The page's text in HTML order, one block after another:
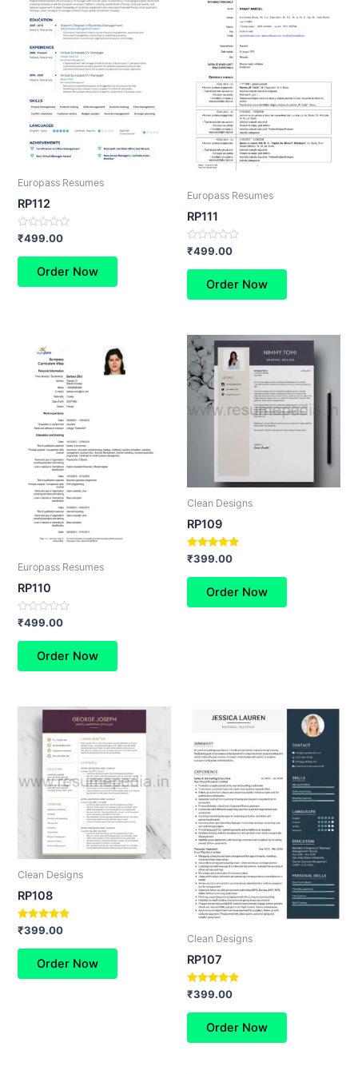
Europass Resumes
RP112
Rated
out
₹499.00
Order Now
Europass Resumes
RP111
Rated
out
₹499.00
Order Now
Europass Resumes
RP110
Rated
0
out
₹499.00
Order Now
Clean Designs
RP109
Rated
out of 5
₹399.00
Order Now
Clean Designs
RP108
Rated
4.67
out of 5
₹399.00
Order Now
Clean Designs
RP107
Rated
5.00
out of 5
₹399.00
Order Now